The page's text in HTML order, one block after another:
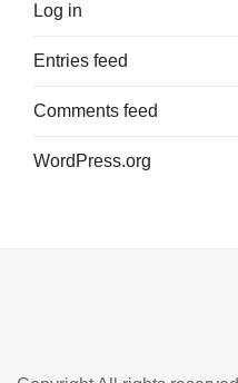
Log in
Entries feed
Comments feed
WordPress.org